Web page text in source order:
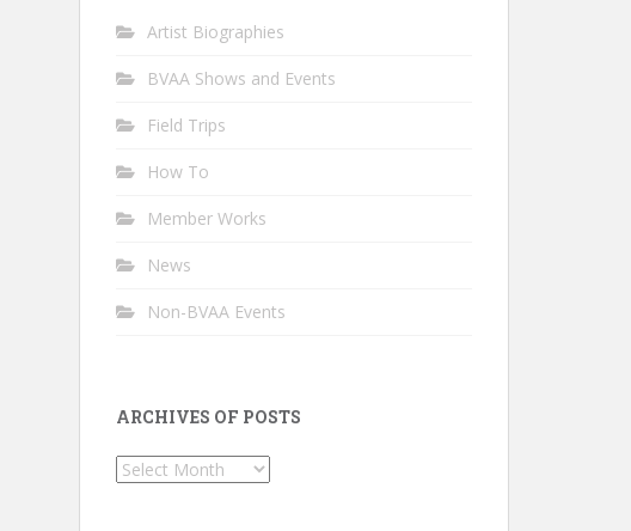
Artist Biographies
BVAA Shows and Events
Field Trips
How To
Member Works
News
Non-BVAA Events
ARCHIVES OF POSTS
Archives